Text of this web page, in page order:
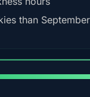
than September